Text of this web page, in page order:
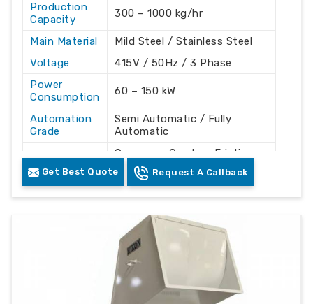
Production
Capacity
300 – 1000 kg/hr
Main Material
Mild Steel / Stainless Steel
Voltage
415V / 50Hz / 3 Phase
Power
Consumption
60 – 150 kW
Automation
Grade
Semi Automatic / Fully
Automatic
Components
Conveyor, Crusher, Friction
Washer, Floating Tank,
Dewatering System, Dryer
Control
Cleaning and Recycling
Plastic Waste
Grey & White
Get Best Quote Request A Callback